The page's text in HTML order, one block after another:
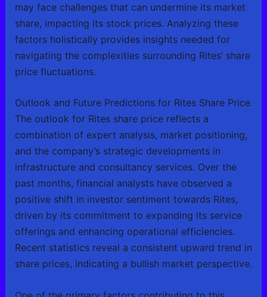
may face challenges that can undermine its market
share, impacting its stock prices. Analyzing these
factors holistically provides insights needed for
navigating the complexities surrounding Rites’ share
price fluctuations.
Outlook and Future Predictions for Rites Share Price
The outlook for Rites share price reflects a
combination of expert analysis, market positioning,
and the company’s strategic developments in
infrastructure and consultancy services. Over the
past months, financial analysts have observed a
positive shift in investor sentiment towards Rites,
driven by its commitment to expanding its service
offerings and enhancing operational efficiencies.
Recent statistics reveal a consistent upward trend in
share prices, indicating a bullish market perspective.